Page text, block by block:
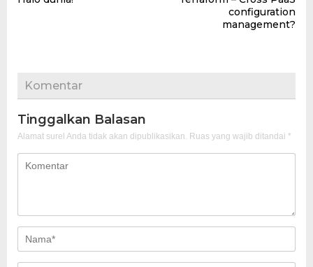
pos
configuration
management?
Komentar
Tinggalkan Balasan
Alamat surel Anda tidak akan dipublikasikan. Ruas yang wajib ditandai *